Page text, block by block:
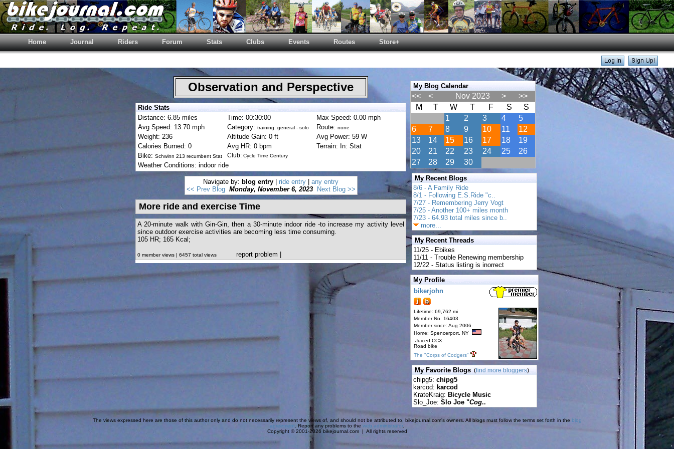
Home Journal Riders Forum Stats Clubs Events Routes Store+
Observation and Perspective
Ride Stats
Distance: 6.85 miles
Time: 00:30:00
Max Speed: 0.00 mph
Avg Speed: 13.70 mph
Category: training: general - solo Route: none
Weight: 236 Altitude Gain: 0 ft
Avg Power: 59 W
Calories Burned: 0
Avg HR: 0 bpm
Terrain: In: Stat
Bike: Schwinn 213 recumbent Stat Club: Cycle Time Century
Weather Conditions: indoor ride
Navigate by: blog entry ride entry
any entry
<< Prev Blog Monday, November 6, 2023 Next Blog >>
More ride and exercise Time
A 20-minute walk with Gin-Gin, then a 30-minute indoor ride -to increase my activity level
since outdoor exercise activities are becoming less time consuming.
105 HR; 165 Kcal;
0 member views | 6457 total views report problem
My Blog Calendar
<< < Nov 2023 >
>>
M
T W T F S
S
1
2 3 4
5
6
7 8 9 10 11
12
13
14 15 16 17 18
19
20
21 22 23 24 25
26
27
28 29 30
My Recent Blogs
8/6 - A Family Ride
8/1 - Following E.S.Ride "c..
7/27 - Remembering Jerry Vogt
7/25 - Another 100+ miles month
7/23 - 64.93 total miles since b..
more...
My Recent Threads
11/25 - Ebikes
11/11 - Trouble Renewing membership
12/22 - Status listing is inorrect
My Profile
bikerjohn
Lifetime: 69,762 mi
Member No. 16403
Member since: Aug 2006
Home: Spencerport, NY
Juiced CCX
Road bike
The "Corps of Codgers"
My Favorite Blogs(find more bloggers)
chipg5: chipg5
karcod: karcod
KrateKraig: Bicycle Music
Slo_Joe: Slo Joe "Cog..
The views expressed here are those of this author only and do not necessarily represent the views of, and should not be attributed to, bikejournal.com's owners. All blogs must follow the terms set forth in the blog
agreement . Report any problems to the web administrator.
Copyright © 2001-2026 bikejournal.com | All rights reserved